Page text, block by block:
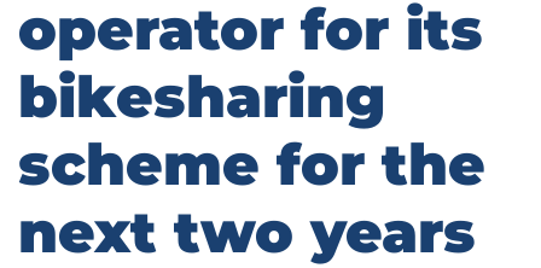
operator for its
bikesharing
scheme for the
next two years